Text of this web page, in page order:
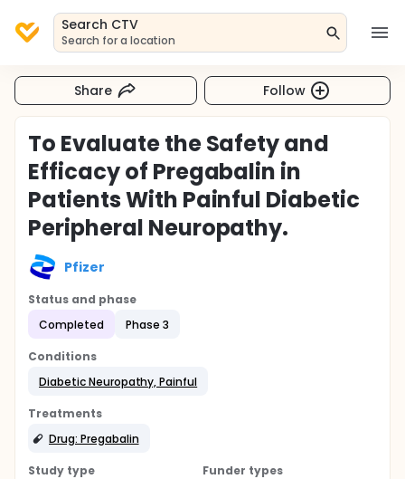
Search CTV
Search for a location
Share Follow
To Evaluate the Safety and
Efficacy of Pregabalin in
Patients With Painful Diabetic
Peripheral Neuropathy.
Pfizer
Status and phase
Completed
Phase 3
Conditions
Diabetic Neuropathy, Painful
Treatments
Drug: Pregabalin
Study type
Funder types